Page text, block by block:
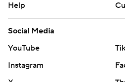
Help
Social Media
YouTube
Instagram